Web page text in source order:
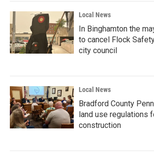
Local News
In Binghamton the
to cancel Flock
city council
Local News
Bradford County
land use regulations
construction